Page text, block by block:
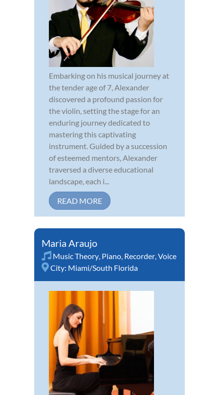
Embarking on his musical journey at
the tender age of 7, Alexander
discovered a profound passion for
the violin, setting the stage for an
enduring journey dedicated to
mastering this captivating
instrument. Guided by a succession
of esteemed mentors, Alexander
traversed a diverse educational
landscape, each i...
READ MORE
Maria Araujo
Music Theory, Piano, Recorder,Voice
City: Miami/South Florida